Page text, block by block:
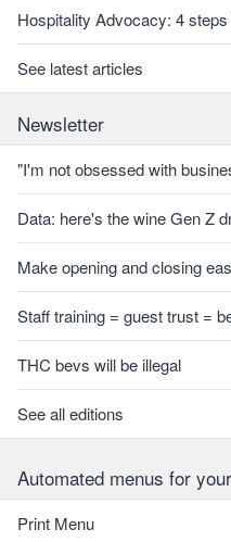
Hospitality Advocacy: 4
See latest articles
Newsletter
"I'm not obsessed with
Data: here's the wine Gen Z
Make opening and closing
Staff training = guest trust =
THC bevs will be illegal
See all editions
Automated menus for
Print Menu